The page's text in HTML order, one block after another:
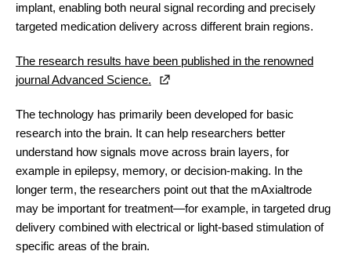
implant, enabling both neural signal recording and precisely
targeted medication delivery across different brain regions.
The research results have been published in the renowned
journal Advanced Science.
The technology has primarily been developed for basic
research into the brain. It can help researchers better
understand how signals move across brain layers, for
example in epilepsy, memory, or decision-making. In the
longer term, the researchers point out that the mAxialtrode
may be important for treatment—for example, in targeted drug
delivery combined with electrical or light-based stimulation of
specific areas of the brain.